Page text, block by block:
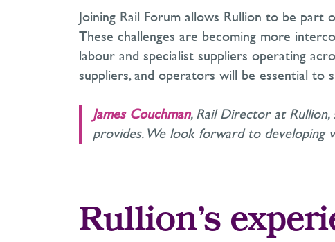
Joining Rail Forum allows Rullion to be
These challenges are becoming more
labour and specialist suppliers operating
suppliers, and operators will be essential
James Couchman, Rail Director at Rullion,
provides. We look forward to developing
Rullion’s